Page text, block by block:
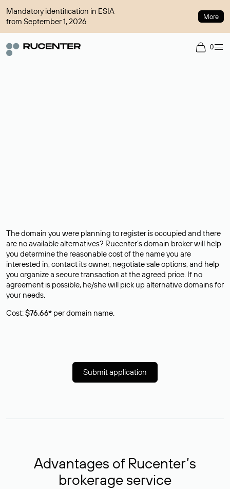
Mandatory identification in ESIA
from September 1, 2026
More
0
The domain you were planning to register is occupied and there
are no available alternatives? Rucenter’s domain broker will help
you determine the reasonable cost of the name you are
interested in, contact its owner, negotiate sale options, and help
you organize a secure transaction at the agreed price. If no
agreement is possible, he/she will pick up alternative domains for
your needs.
Cost:$76,66* per domain name.
Submit application
Advantages of Rucenter’s
brokerage service